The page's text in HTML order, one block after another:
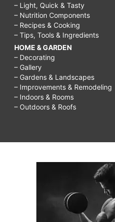
– Light, Quick & Tasty
– Nutrition Components
– Recipes & Cooking
– Tips, Tools & Ingredients
HOME & GARDEN
– Decorating
– Gallery
– Gardens & Landscapes
– Improvements & Remodeling
– Indoors & Rooms
– Outdoors & Roofs